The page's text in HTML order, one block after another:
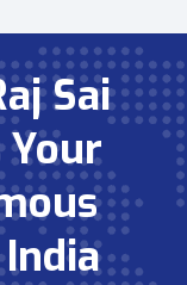
Sai